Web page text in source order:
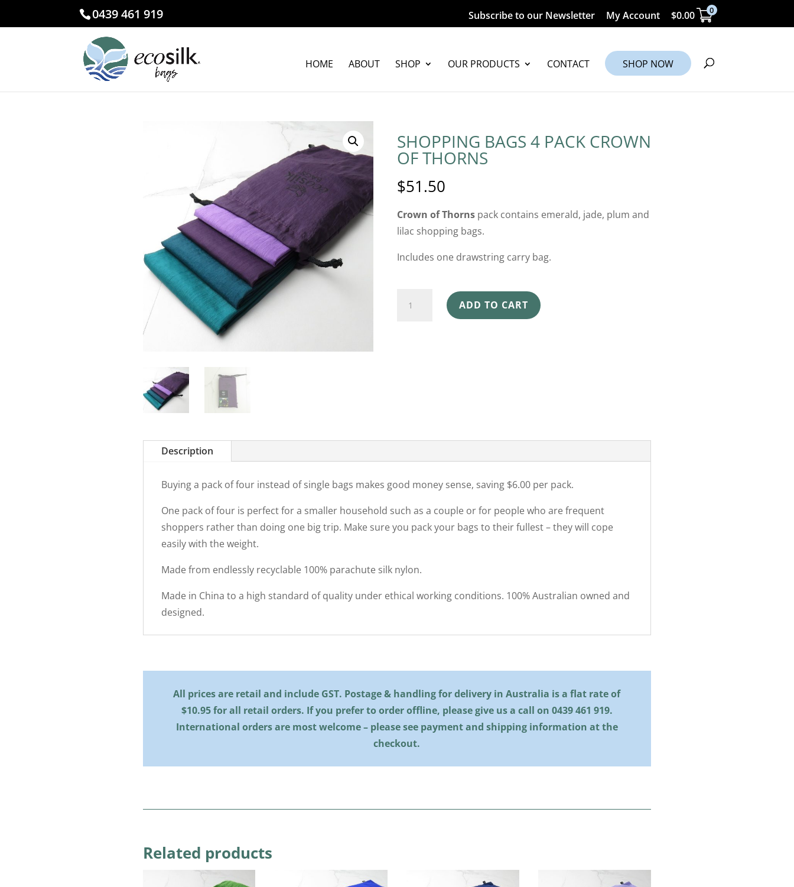
0439 461 919 Subscribe to our Newsletter My Account $0.00 0
HOME ABOUT SHOP OUR PRODUCTS CONTACT SHOP NOW
SHOPPING BAGS 4 PACK CROWN
OF THORNS
$51.50
Crown of Thornspack contains emerald, jade, plum and
lilac shopping bags.
Includes one drawstring carry bag.
ADD TO CART
Description
Buying a pack of four instead of single bags makes good money sense, saving $6.00 per pack.
One pack of four is perfect for a smaller household such as a couple or for people who are frequent
shoppers rather than doing one big trip. Make sure you pack your bags to their fullest – they will cope
easily with the weight.
Made from endlessly recyclable 100% parachute silk nylon.
Made in China to a high standard of quality under ethical working conditions. 100% Australian owned and
designed.
All prices are retail and include GST. Postage & handling for delivery in Australia is a flat rate of
$10.95 for all retail orders. If you prefer to order offline, please give us a call on 0439 461 919.
International orders are most welcome – please see payment and shipping information at the
checkout.
Related products